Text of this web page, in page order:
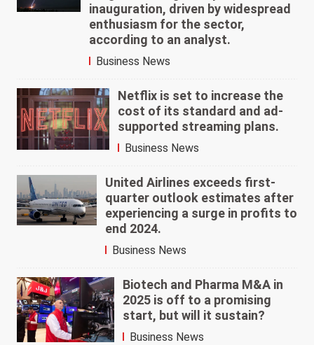
inauguration, driven by widespread
enthusiasm for the sector,
according to an analyst.
Business News
Netflix is set to increase the
cost of its standard and ad-
supported streaming plans.
Business News
United Airlines exceeds first-
quarter outlook estimates after
experiencing a surge in profits to
end 2024.
Business News
Biotech and Pharma M&A in
2025 is off to a promising
start, but will it sustain?
Business News